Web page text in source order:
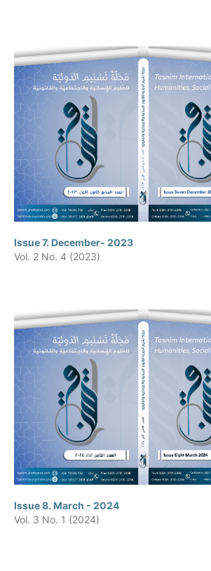
Issue 7. December- 2023
Vol. 2 No. 4 (2023)
Issue 8. March - 2024
Vol. 3 No. 1 (2024)